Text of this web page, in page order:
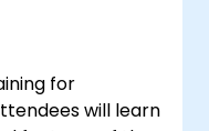
use.
for
will learn